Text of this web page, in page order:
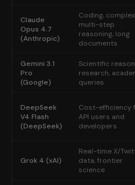
Claude
Opus 4.7
(Anthropic)
Coding, complex
multi-step
reasoning, long
documents
Gemini 3.1
Pro
(Google)
Scientific
research,
queries
DeepSeek
V4 Flash
(DeepSeek)
Cost-efficiency
API users and
developers
Grok 4 (xAI)
Real-time X/
data, frontier
science